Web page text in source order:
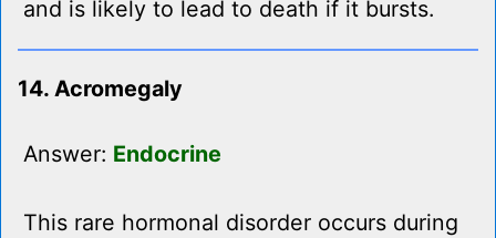
and is likely to lead to death if it bursts.
14. Acromegaly
Answer: Endocrine
This rare hormonal disorder occurs during